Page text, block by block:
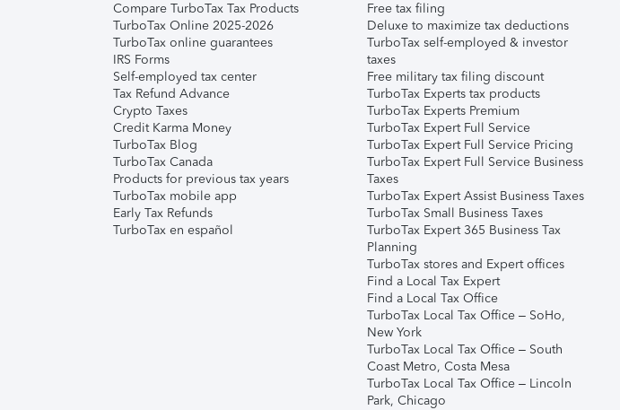
Compare TurboTax Tax Products
TurboTax Online 2025-2026
TurboTax online guarantees
IRS Forms
Self-employed tax center
Tax Refund Advance
Crypto Taxes
Credit Karma Money
TurboTax Blog
TurboTax Canada
Products for previous tax years
TurboTax mobile app
Early Tax Refunds
TurboTax en español
Free tax filing
Deluxe to maximize tax deductions
TurboTax self-employed & investor
taxes
Free military tax filing discount
TurboTax Experts tax products
TurboTax Experts Premium
TurboTax Expert Full Service
TurboTax Expert Full Service Pricing
TurboTax Expert Full Service Business
Taxes
TurboTax Expert Assist Business Taxes
TurboTax Small Business Taxes
TurboTax Expert 365 Business Tax
Planning
TurboTax stores and Expert offices
Find a Local Tax Expert
Find a Local Tax Office
TurboTax Local Tax Office – SoHo,
New York
TurboTax Local Tax Office – South
Coast Metro, Costa Mesa
TurboTax Local Tax Office – Lincoln
Park, Chicago